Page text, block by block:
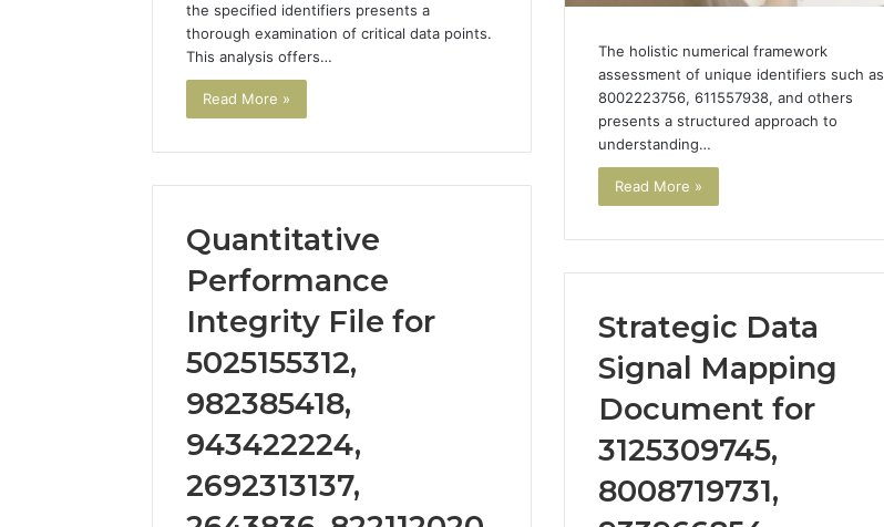
the specified identifiers presents a
thorough examination of critical data points.
This analysis offers…
Read More »
The holistic numerical framework
assessment of unique identifiers such as
8002223756, 611557938, and others
presents a structured approach to
understanding…
Read More »
Quantitative
Performance
Integrity File for
5025155312,
982385418,
943422224,
2692313137,
Strategic Data
Signal Mapping
Document for
3125309745,
8008719731,